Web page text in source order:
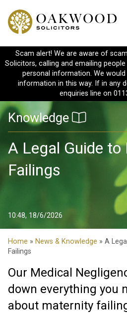
Scam alert! We are aware of
Solicitors, calling and emailing
personal information. We
information in this way. If in any
enquiries line on
Knowledge
A Legal Guide
Failings
10:48, 18/6/2026
Home » News & Knowledge » A
Failings
Our Medical
down everything you
about maternity